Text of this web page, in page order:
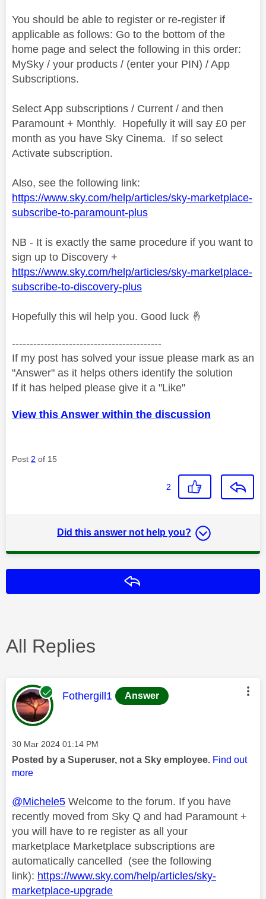
You should be able to register or re-register if
applicable as follows: Go to the bottom of the
home page and select the following in this order:
MySky / your products / (enter your PIN) / App
Subscriptions.
Select App subscriptions / Current / and then
Paramount + Monthly. Hopefully it will say £0 per
month as you have Sky Cinema. If so select
Activate subscription.
Also, see the following link:
https://www.sky.com/help/articles/sky-marketplace-
subscribe-to-paramount-plus
NB - It is exactly the same procedure if you want to
sign up to Discovery +
https://www.sky.com/help/articles/sky-marketplace-
subscribe-to-discovery-plus
Hopefully this wil help you. Good luck 🤞
------------------------------------------
If my post has solved your issue please mark as an
"Answer" as it helps others identify the solution
If it has helped please give it a "Like"
View this Answer within the discussion
Post 2 of 15
2
Did this answer not help you?
All Replies
This message was authored by:
Fothergill1 Answer
Message posted on
‎30 Mar 2024 01:14 PM
Posted by a Superuser, not a Sky employee. Find out
more
@Michele5 Welcome to the forum. If you have
recently moved from Sky Q and had Paramount +
you will have to re register as all your
marketplace Marketplace subscriptions are
automatically cancelled (see the following
link): https://www.sky.com/help/articles/sky-
marketplace-upgrade